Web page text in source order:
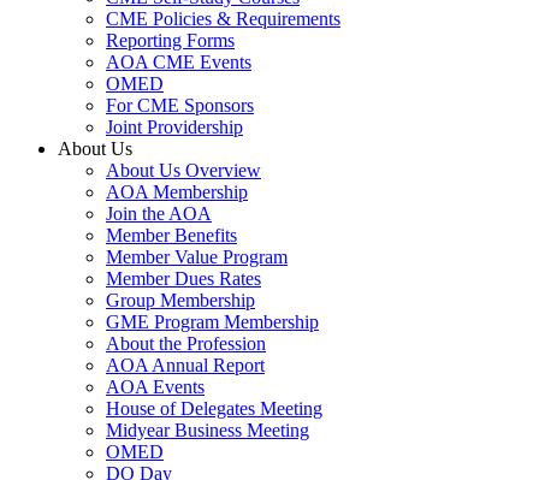
CME Policies & Requirements
Reporting Forms
AOA CME Events
OMED
For CME Sponsors
Joint Providership
About Us
About Us Overview
AOA Membership
Join the AOA
Member Benefits
Member Value Program
Member Dues Rates
Group Membership
GME Program Membership
About the Profession
AOA Annual Report
AOA Events
House of Delegates Meeting
Midyear Business Meeting
OMED
DO Day